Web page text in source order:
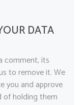
DATA
comment, its
to remove it. We
you and approve
of holding them